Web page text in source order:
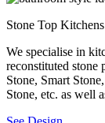
Stone Top Kitchens
We specialise in
reconstituted stone
Stone, Smart
Stone, etc. as well